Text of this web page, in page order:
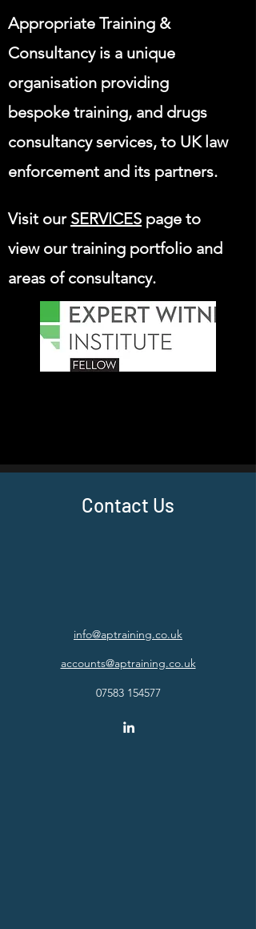
Appropriate Training &
Consultancy is a unique
organisation providing
bespoke training, and drugs
consultancy services, to UK law
enforcement and its partners.
Visit our SERVICES page to
view our training portfolio and
areas of consultancy.
Contact Us
info@aptraining.co.uk
accounts@aptraining.co.uk
07583 154577